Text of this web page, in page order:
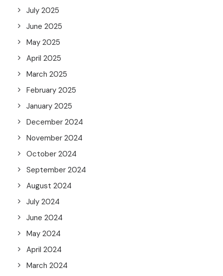
July 2025
June 2025
May 2025
April 2025
March 2025
February 2025
January 2025
December 2024
November 2024
October 2024
September 2024
August 2024
July 2024
June 2024
May 2024
April 2024
March 2024